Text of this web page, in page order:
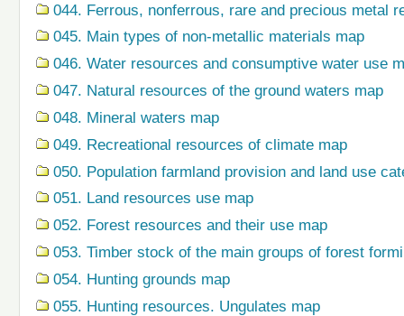
044. Ferrous, nonferrous, rare and precious metal
045. Main types of non-metallic materials map
046. Water resources and consumptive water use
047. Natural resources of the ground waters map
048. Mineral waters map
049. Recreational resources of climate map
050. Population farmland provision and land use
051. Land resources use map
052. Forest resources and their use map
053. Timber stock of the main groups of forest
054. Hunting grounds map
055. Hunting resources. Ungulates map